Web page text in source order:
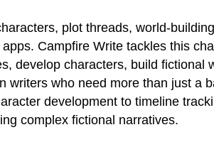
plot threads, world-
Campfire Write tackles this
develop characters, build fictional
writers who need more than just a
development to timeline
complex fictional narratives.